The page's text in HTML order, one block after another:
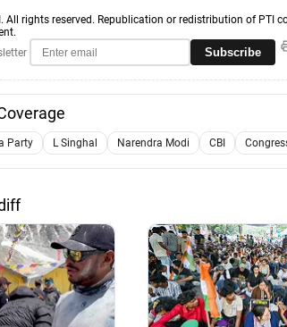
All rights reserved. Republication or redistribution of
Subscribe
Party L Singhal Narendra Modi CBI